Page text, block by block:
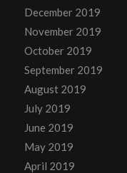
December 2019
November 2019
October 2019
September 2019
August 2019
July 2019
June 2019
May 2019
April 2019